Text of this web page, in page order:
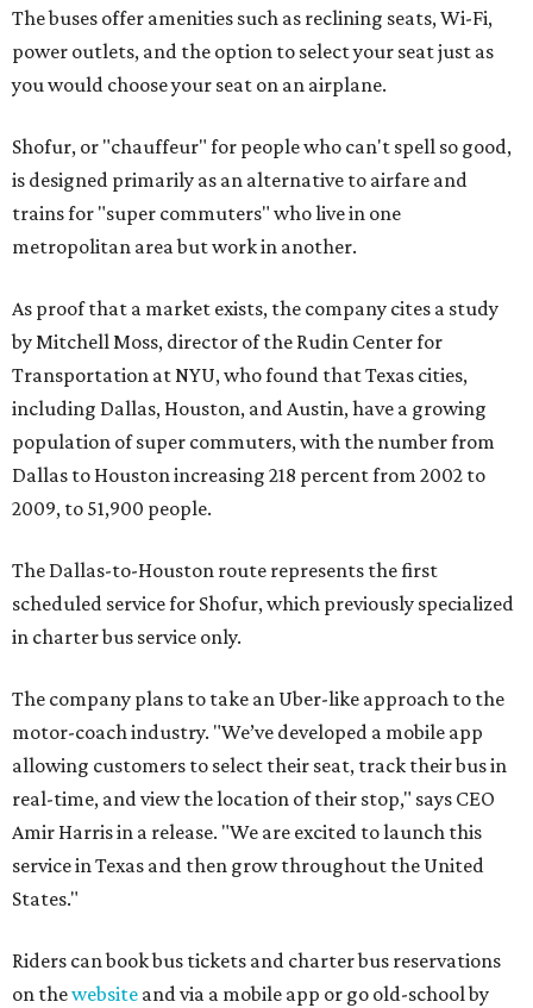
The buses offer amenities such as reclining seats, Wi-Fi,
power outlets, and the option to select your seat just as
you would choose your seat on an airplane.
Shofur, or "chauffeur" for people who can't spell so good,
is designed primarily as an alternative to airfare and
trains for "super commuters" who live in one
metropolitan area but work in another.
As proof that a market exists, the company cites a study
by Mitchell Moss, director of the Rudin Center for
Transportation at NYU, who found that Texas cities,
including Dallas, Houston, and Austin, have a growing
population of super commuters, with the number from
Dallas to Houston increasing 218 percent from 2002 to
2009, to 51,900 people.
The Dallas-to-Houston route represents the first
scheduled service for Shofur, which previously specialized
in charter bus service only.
The company plans to take an Uber-like approach to the
motor-coach industry. "We’ve developed a mobile app
allowing customers to select their seat, track their bus in
real-time, and view the location of their stop," says CEO
Amir Harris in a release. "We are excited to launch this
service in Texas and then grow throughout the United
States."
Riders can book bus tickets and charter bus reservations
on thewebsite and via a mobile app or go old-school by